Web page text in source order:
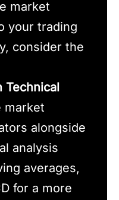
market
your trading
consider the
Technical
market
alongside
analysis
averages,
for a more